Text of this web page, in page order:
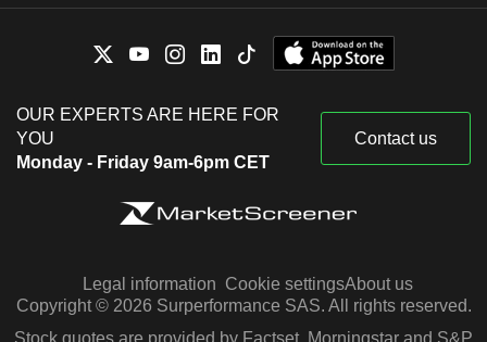
OUR EXPERTS ARE HERE FOR
YOU
Monday - Friday 9am-6pm CET
Contact us
Legal information Cookie settingsAbout us
Copyright © 2026 Surperformance SAS. All rights reserved.